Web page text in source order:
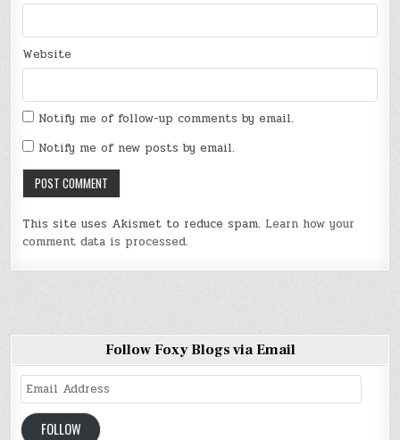
Website
Notify me of follow-up comments by email.
Notify me of new posts by email.
This site uses Akismet to reduce spam. Learn how your
comment data is processed.
Follow Foxy Blogs via Email
Email
Address
FOLLOW